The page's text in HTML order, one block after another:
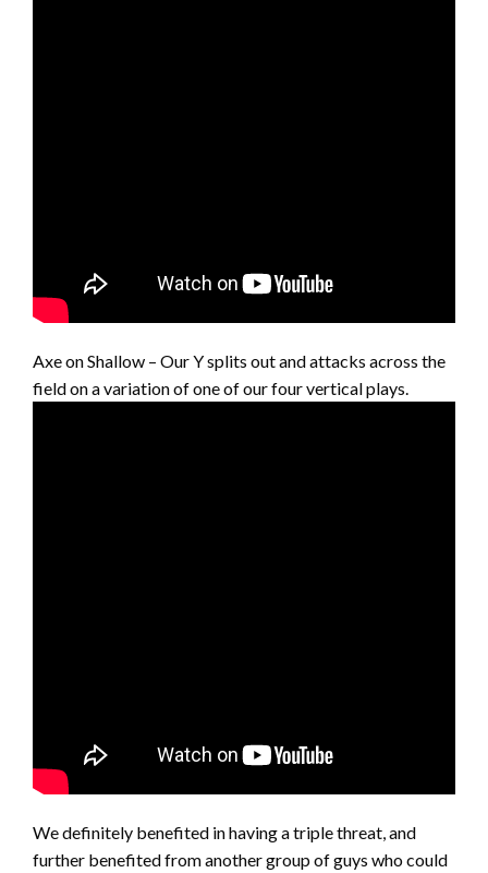
Axe on Shallow – Our Y splits out and attacks across the
field on a variation of one of our four vertical plays.
We definitely benefited in having a triple threat, and
further benefited from another group of guys who could